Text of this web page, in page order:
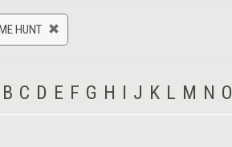
HUNT
B C D E F G H I J K L M N O